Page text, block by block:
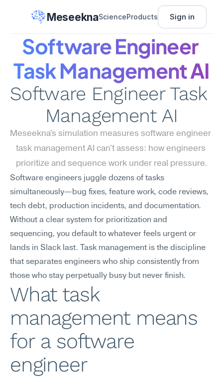
MeseeknaScienceProducts Sign in
Software Engineer
Task Management AI
Software Engineer Task
Management AI
Meseekna's simulation measures software engineer
task management AI can't assess: how engineers
prioritize and sequence work under real pressure.
Software engineers juggle dozens of tasks
simultaneously—bug fixes, feature work, code reviews,
tech debt, production incidents, and documentation.
Without a clear system for prioritization and
sequencing, you default to whatever feels urgent or
lands in Slack last. Task management is the discipline
that separates engineers who ship consistently from
those who stay perpetually busy but never finish.
What task
management means
for a software
engineer